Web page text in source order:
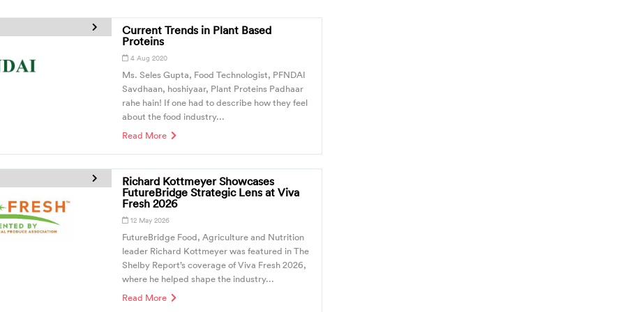
Current Trends in Plant Based
Proteins
4 Aug 2020
Ms. Seles Gupta, Food Technologist, PFNDAI
Savdhaan, hoshiyaar, Plant Proteins Padhaar
rahe hain! If one had to describe how they feel
about the food industry...
Read More
Richard Kottmeyer Showcases
FutureBridge Strategic Lens at Viva
Fresh 2026
12 May 2026
FutureBridge Food, Agriculture and Nutrition
leader Richard Kottmeyer was featured in The
Shelby Report’s coverage of Viva Fresh 2026,
where he helped shape the industry...
Read More